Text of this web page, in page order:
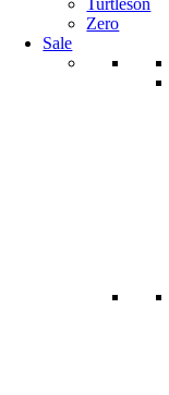
Turtleson
Zero
Sale